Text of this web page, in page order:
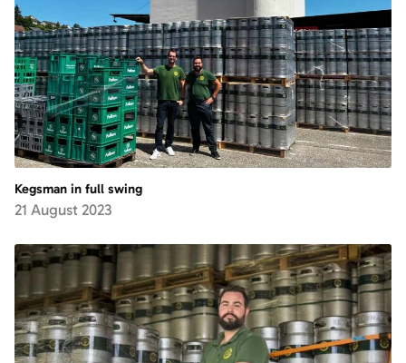
Kegsman in full swing
21 August 2023